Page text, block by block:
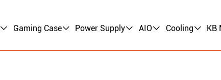
Gaming Case Power Supply AIO Cooling KB